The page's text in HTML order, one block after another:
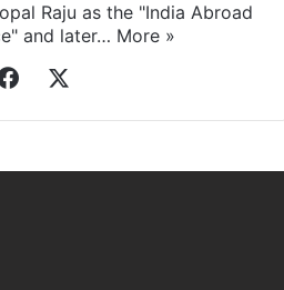
Raju as the "India Abroad
and later… More »
Facebook